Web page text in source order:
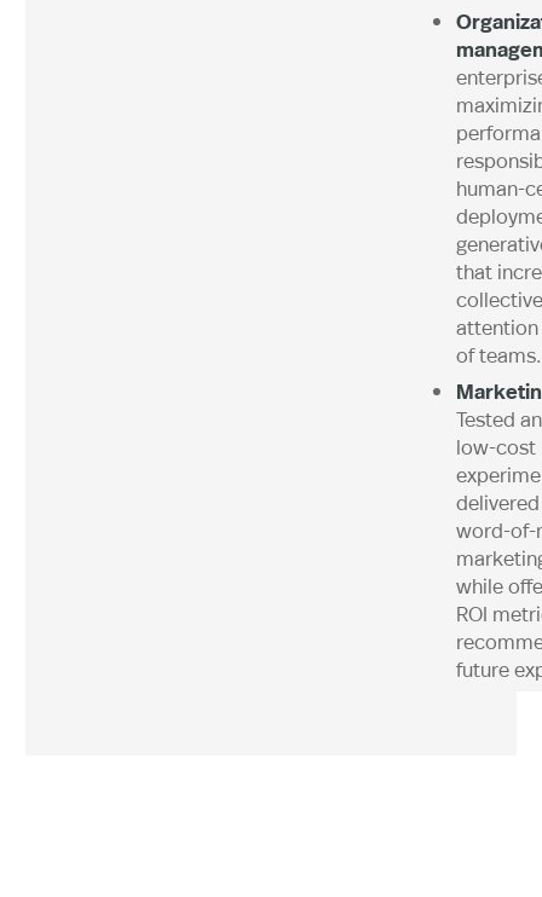
human-
that
attention
of teams.
Tested
low-cost
word-of-
while
ROI
future